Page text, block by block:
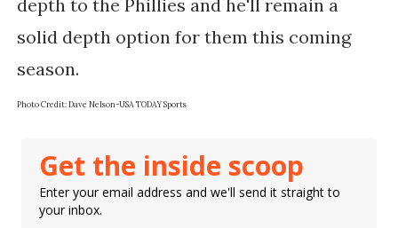
depth to the Phillies and he'll remain a
solid depth option for them this coming
season.
Photo Credit: Dave Nelson-USA TODAY Sports
Get the inside scoop
Enter your email address and we'll send it straight to
your inbox.